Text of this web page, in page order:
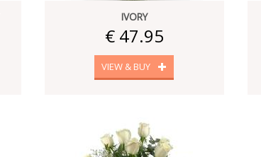
IVORY
€ 47.95
VIEW & BUY